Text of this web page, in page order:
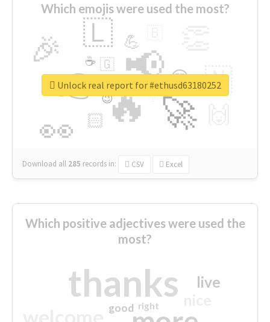
Which emojis were used the most?
🔥
👉 📢
🚀
👀
🎉 🇱
🇳
😍
🏻
💪
👇
🇬
🔷
☕
😉
🎡
Download all 285 records in: CSV Excel
Unlock real report for #ethusd63180252
Which positive adjectives were used the
most?
thanks live
good right